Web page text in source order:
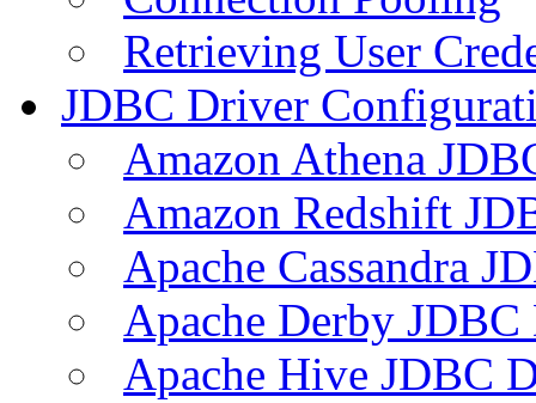
Retrieving User
JDBC Driver
Amazon Athena
Amazon Redshift
Apache Cassandra
Apache Derby
Apache Hive JDBC